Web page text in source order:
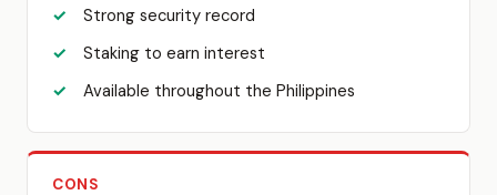
Strong security record
Staking to earn interest
Available throughout the Philippines
CONS